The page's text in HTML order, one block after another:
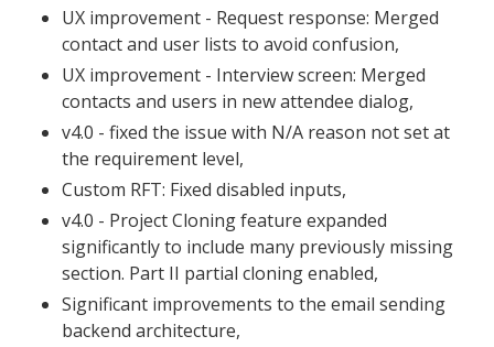
UX improvement - Request response: Merged
contact and user lists to avoid confusion,
UX improvement - Interview screen: Merged
contacts and users in new attendee dialog,
v4.0 - fixed the issue with N/A reason not set at
the requirement level,
Custom RFT: Fixed disabled inputs,
v4.0 - Project Cloning feature expanded
significantly to include many previously missing
section. Part II partial cloning enabled,
Significant improvements to the email sending
backend architecture,